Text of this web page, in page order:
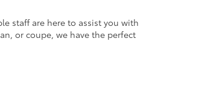
staff are here to assist you with
or coupe, we have the perfect